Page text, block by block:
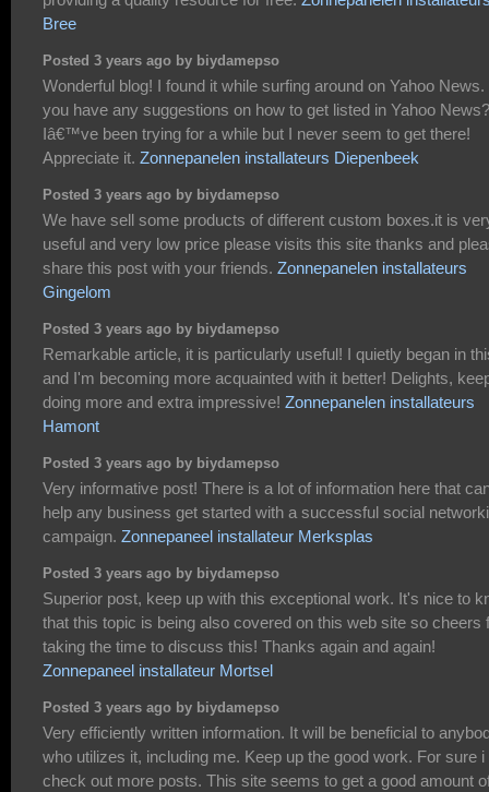
Bree
Posted 3 years ago by biydamepso
Wonderful blog! I found it while surfing around on Yahoo News.
you have any suggestions on how to get listed in Yahoo News?
Iâ€™ve been trying for a while but I never seem to get there!
Appreciate it. Zonnepanelen installateurs Diepenbeek
Posted 3 years ago by biydamepso
We have sell some products of different custom boxes.it is
useful and very low price please visits this site thanks and
share this post with your friends. Zonnepanelen installateurs
Gingelom
Posted 3 years ago by biydamepso
Remarkable article, it is particularly useful! I quietly began in
and I'm becoming more acquainted with it better! Delights,
doing more and extra impressive! Zonnepanelen installateurs
Hamont
Posted 3 years ago by biydamepso
Very informative post! There is a lot of information here that
help any business get started with a successful social
campaign. Zonnepaneel installateur Merksplas
Posted 3 years ago by biydamepso
Superior post, keep up with this exceptional work. It's nice to
that this topic is being also covered on this web site so cheers
taking the time to discuss this! Thanks again and again!
Zonnepaneel installateur Mortsel
Posted 3 years ago by biydamepso
Very efficiently written information. It will be beneficial to
who utilizes it, including me. Keep up the good work. For sure i
check out more posts. This site seems to get a good amount